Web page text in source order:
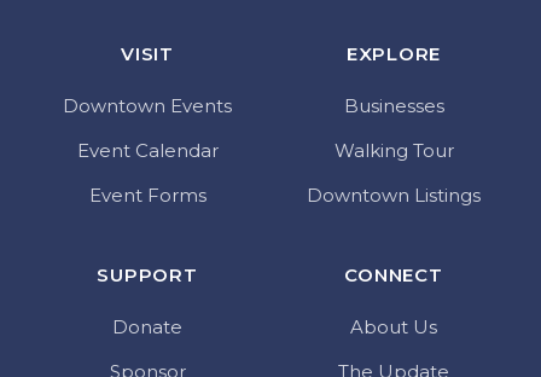
VISIT
Downtown Events
Event Calendar
Event Forms
EXPLORE
Businesses
Walking Tour
Downtown Listings
SUPPORT
Donate
Sponsor
CONNECT
About Us
The Update